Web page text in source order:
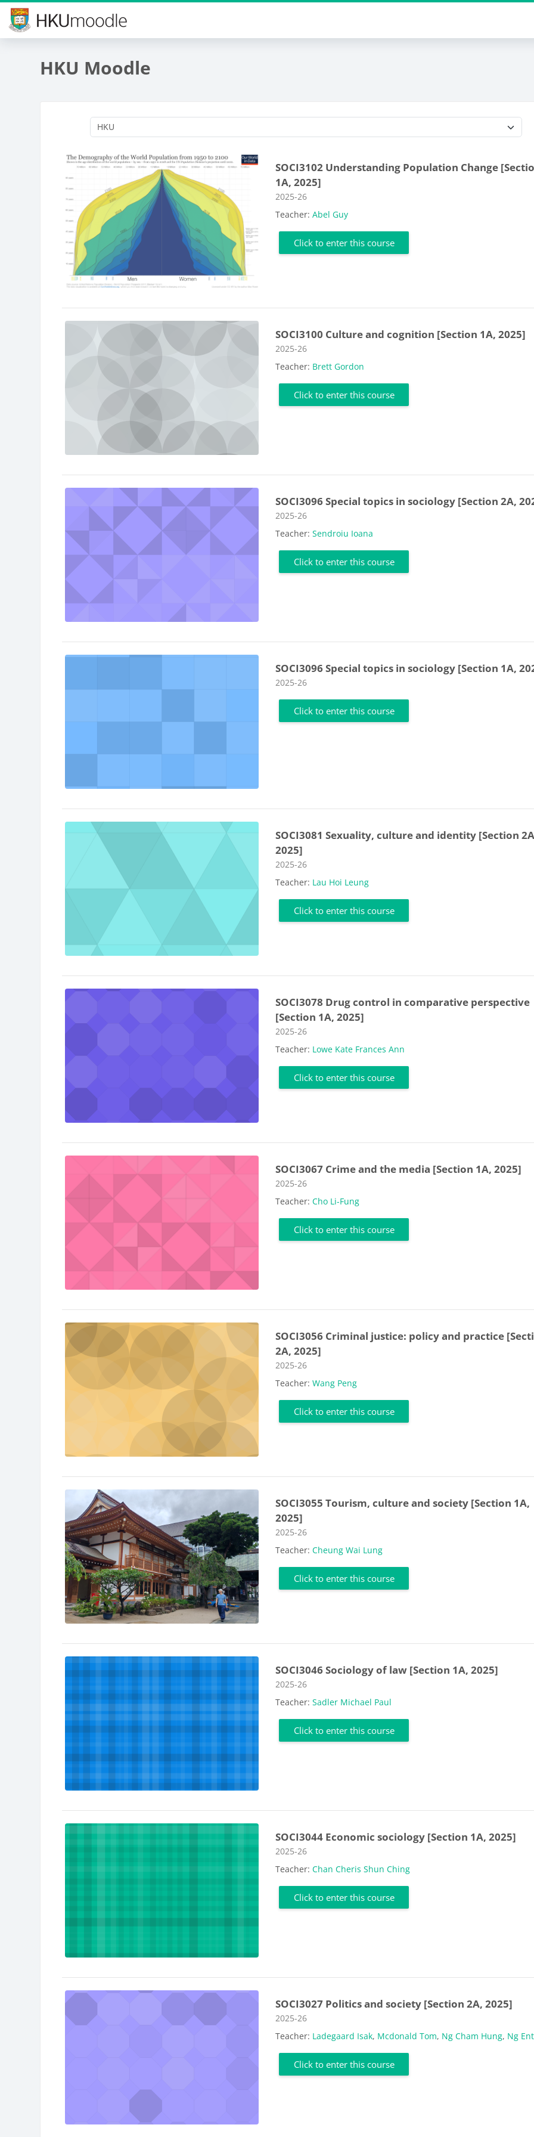
Skip to main content
HKU Moodle
SOCI3102 Understanding Population Change
1A, 2025]
Course category
2025-26
Teacher:Abel Guy
Click to enter this course
SOCI3100 Culture and cognition [Section 1A, 2025]
Course category
2025-26
Teacher: Brett Gordon
Click to enter this course
SOCI3096 Special topics in sociology [Section 2A,
Course category
2025-26
Teacher:Sendroiu Ioana
Click to enter this course
SOCI3096 Special topics in sociology [Section 1A,
Course category
2025-26
Click to enter this course
SOCI3081 Sexuality, culture and identity [Section
2025]
Course category
2025-26
Teacher: Lau Hoi Leung
Click to enter this course
SOCI3078 Drug control in comparative perspective
[Section 1A, 2025]
Course category
2025-26
Teacher: Lowe Kate Frances Ann
Click to enter this course
SOCI3067 Crime and the media [Section 1A, 2025]
Course category
2025-26
Teacher:Cho Li-Fung
Click to enter this course
SOCI3056 Criminal justice: policy and practice
2A, 2025]
Course category
2025-26
Teacher:Wang Peng
Click to enter this course
SOCI3055 Tourism, culture and society [Section 1A,
2025]
Course category
2025-26
Teacher:Cheung Wai Lung
Click to enter this course
SOCI3046 Sociology of law [Section 1A, 2025]
Course category
2025-26
Teacher:Sadler Michael Paul
Click to enter this course
SOCI3044 Economic sociology [Section 1A, 2025]
Course category
2025-26
Teacher:Chan Cheris Shun Ching
Click to enter this course
SOCI3027 Politics and society [Section 2A, 2025]
Course category
2025-26
Teacher: Ladegaard Isak, Mcdonald Tom, Ng Cham Hung, Ng
Click to enter this course